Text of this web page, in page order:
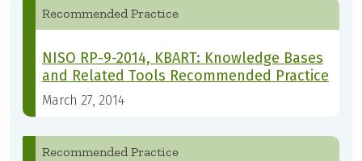
Recommended Practice
NISO RP-9-2014, KBART: Knowledge Bases
and Related Tools Recommended Practice
March 27, 2014
Recommended Practice